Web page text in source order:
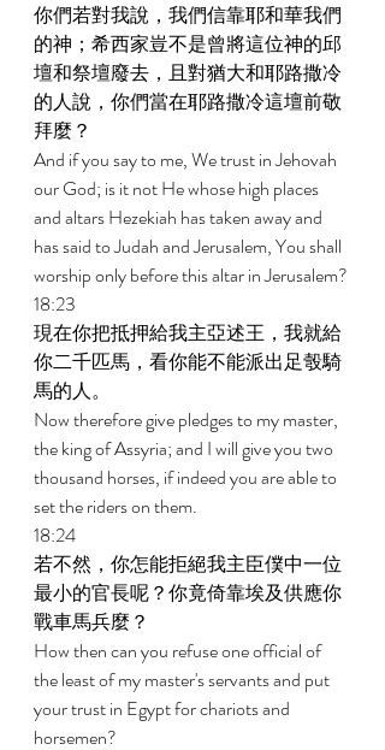
你們若對我說，我們信靠耶和華我們
的神；希西家豈不是曾將這位神的邱
壇和祭壇廢去，且對猶大和耶路撒冷
的人說，你們當在耶路撒冷這壇前敬
拜麼？
And if you say to me, We trust in Jehovah
our God; is it not He whose high places
and altars Hezekiah has taken away and
has said to Judah and Jerusalem, You shall
worship only before this altar in Jerusalem?
18:23
現在你把抵押給我主亞述王，我就給
你二千匹馬，看你能不能派出足彀騎
馬的人。
Now therefore give pledges to my master,
the king of Assyria; and I will give you two
thousand horses, if indeed you are able to
set the riders on them.
18:24
若不然，你怎能拒絕我主臣僕中一位
最小的官長呢？你竟倚靠埃及供應你
戰車馬兵麼？
How then can you refuse one official of
the least of my master's servants and put
your trust in Egypt for chariots and
horsemen?